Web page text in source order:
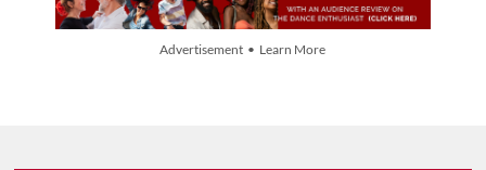
Advertisement • Learn More